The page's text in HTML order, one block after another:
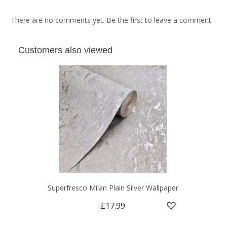
There are no comments yet. Be the first to leave a comment
Customers also viewed
Superfresco Milan Plain Silver Wallpaper
£17.99